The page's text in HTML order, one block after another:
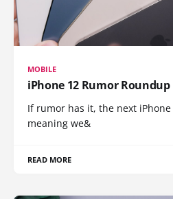
MOBILE
iPhone 12 Rumor Roundup
If rumor has it, the next
meaning we&
READ MORE